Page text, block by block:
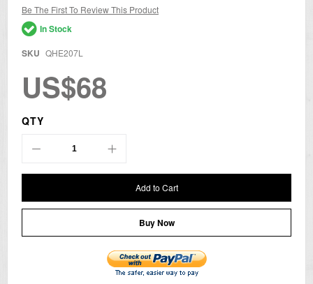
of
the
images
Be The First To Review This Product
In Stock
SKU QHE207L
US$68
QTY
Add to Cart
Buy Now